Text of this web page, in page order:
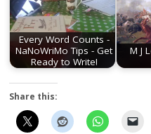
Every Word Counts -
NaNoWriMo Tips - Get
Ready to Write!
M J
Share this: